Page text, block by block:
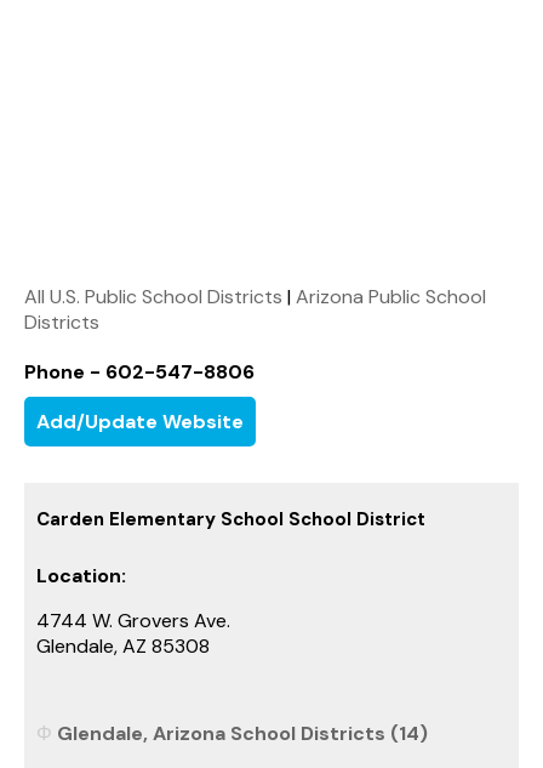
All U.S. Public School Districts |Arizona Public School
Districts
Phone - 602-547-8806
Add/Update Website
Carden Elementary School School District
Location:
4744 W. Grovers Ave.
Glendale, AZ 85308
Glendale, Arizona School Districts (14)